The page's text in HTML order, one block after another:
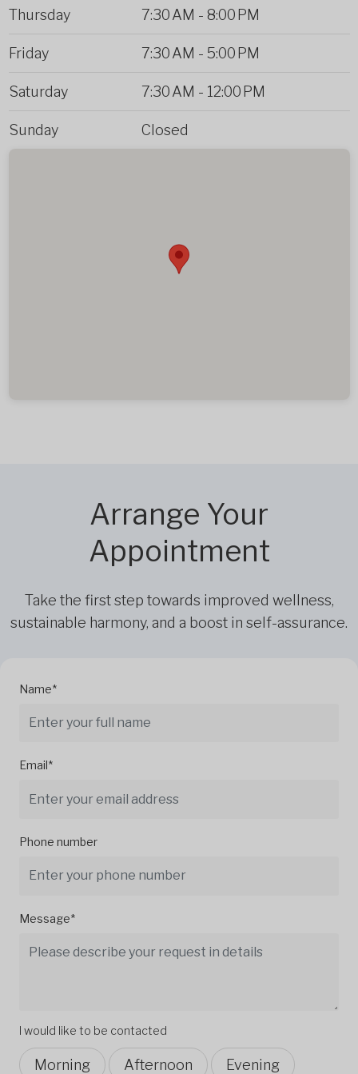
Thursday 7:30 AM - 8:00 PM
Friday 7:30 AM - 5:00 PM
Saturday 7:30 AM - 12:00 PM
Sunday Closed
Arrange Your
Appointment
Take the first step towards improved wellness,
sustainable harmony, and a boost in self-assurance.
Name*
Email*
Phone number
Message*
I would like to be contacted
Morning Afternoon Evening